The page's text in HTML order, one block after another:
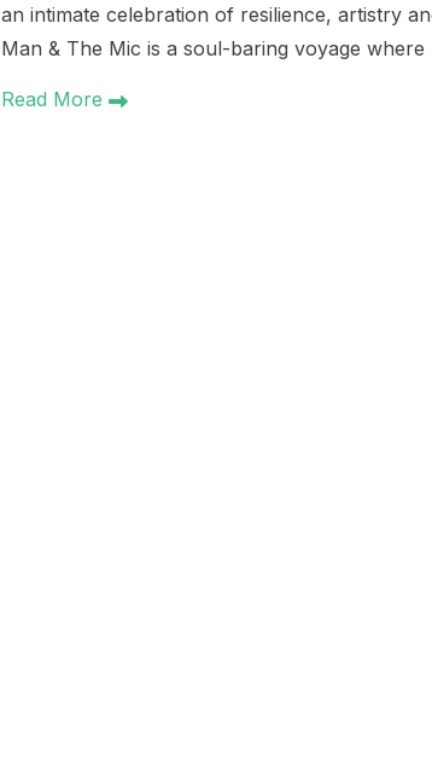
an intimate celebration of resilience, artistry
Man & The Mic is a soul-baring voyage
Read More